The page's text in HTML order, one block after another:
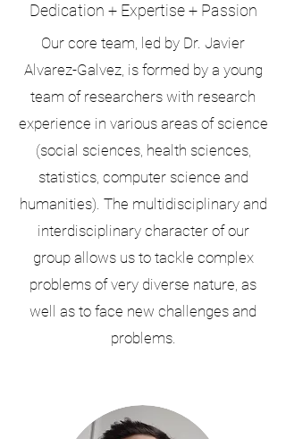
Dedication + Expertise + Passion
Our core team, led by Dr. Javier
Alvarez-Galvez, is formed by a young
team of researchers with research
experience in various areas of science
(social sciences, health sciences,
statistics, computer science and
humanities). The multidisciplinary and
interdisciplinary character of our
group allows us to tackle complex
problems of very diverse nature, as
well as to face new challenges and
problems.